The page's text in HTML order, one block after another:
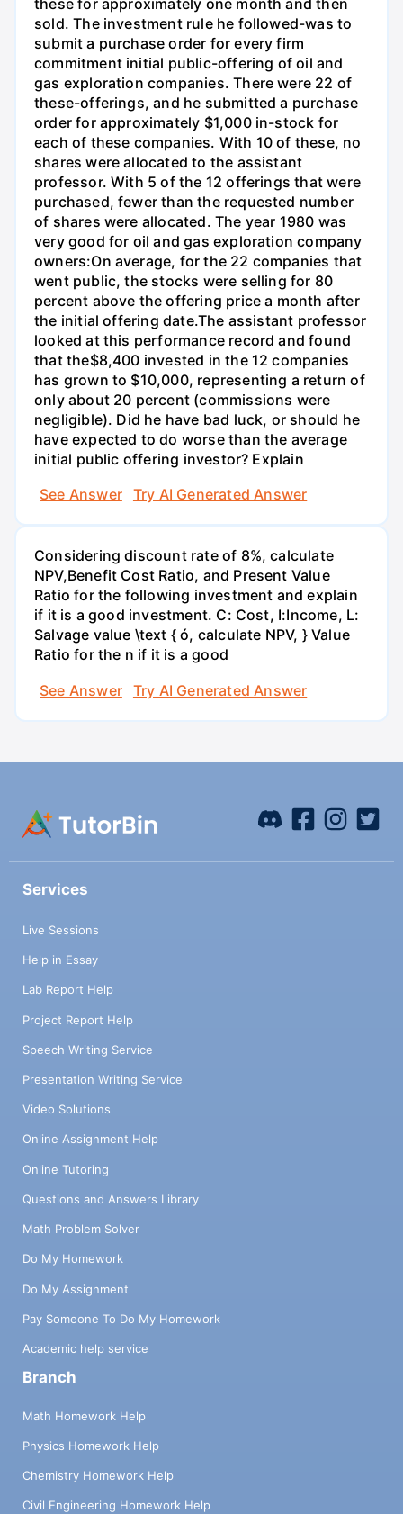
sold. The investment rule he followed-was to
submit a purchase order for every firm
commitment initial public-offering of oil and
gas exploration companies. There were 22 of
these-offerings, and he submitted a purchase
order for approximately $1,000 in-stock for
each of these companies. With 10 of these, no
shares were allocated to the assistant
professor. With 5 of the 12 offerings that were
purchased, fewer than the requested number
of shares were allocated. The year 1980 was
very good for oil and gas exploration company
owners:On average, for the 22 companies that
went public, the stocks were selling for 80
percent above the offering price a month after
the initial offering date.The assistant professor
looked at this performance record and found
that the$8,400 invested in the 12 companies
has grown to $10,000, representing a return of
only about 20 percent (commissions were
negligible). Did he have bad luck, or should he
have expected to do worse than the average
initial public offering investor? Explain
See Answer
Try AI Generated Answer
Considering discount rate of 8%, calculate
NPV,Benefit Cost Ratio, and Present Value
Ratio for the following investment and explain
if it is a good investment. C: Cost, I:Income, L:
Salvage value \text { ó, calculate NPV, } Value
Ratio for the n if it is a good
See Answer
Try AI Generated Answer
Services
Live Sessions
Help in Essay
Lab Report Help
Project Report Help
Speech Writing Service
Presentation Writing Service
Video Solutions
Online Assignment Help
Online Tutoring
Questions and Answers Library
Math Problem Solver
Do My Homework
Do My Assignment
Pay Someone To Do My Homework
Academic help service
Branch
Math Homework Help
Physics Homework Help
Chemistry Homework Help
Civil Engineering Homework Help